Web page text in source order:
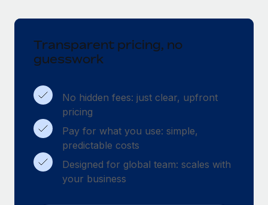
Relocate employees with ease
Manage employee benefits with ease
Taxes
Changelog
Explore the blog
BLOG POSTS
Transparent pricing, no
guesswork
No hidden fees: just clear, upfront
pricing
Pay for what you use: simple,
predictable costs
Designed for global team: scales with
your business